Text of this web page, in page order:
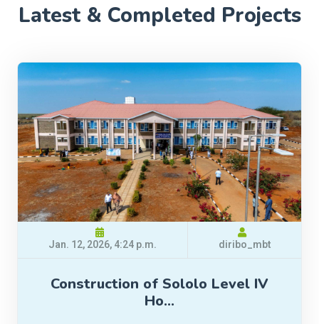
Latest & Completed Projects
Jan. 12, 2026, 4:24 p.m. diribo_mbt
Construction of Sololo Level IV
Ho…